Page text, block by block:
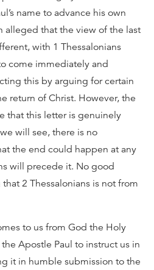
name to advance his own
alleged that the view of the last
with 1 Thessalonians
come immediately and
this by arguing for certain
return of Christ. However, the
that this letter is genuinely
will see, there is no
the end could happen at any
will precede it. No good
2 Thessalonians is not from
to us from God the Holy
Apostle Paul to instruct us in
it in humble submission to the